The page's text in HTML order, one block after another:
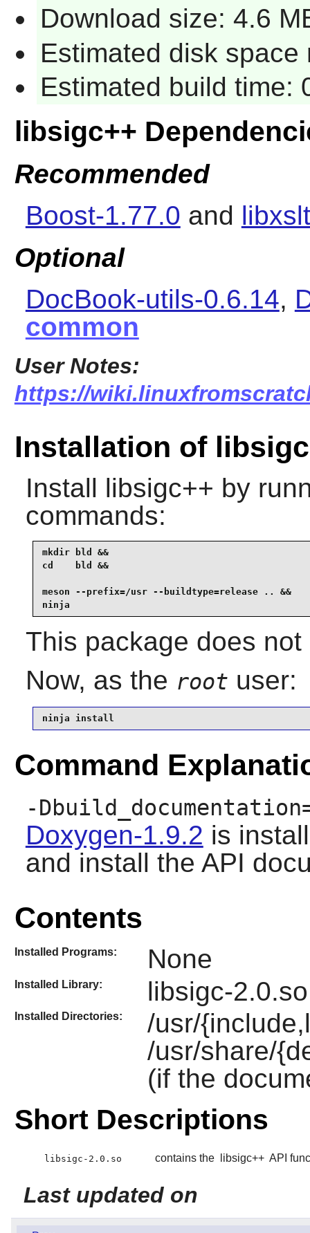
Download size: 4.6
Estimated disk
Estimated build time:
libsigc++
Recommended
Boost-1.77.0 and
Optional
DocBook-utils-0.6.14,
common
User Notes:
https://
Installation of
Install libsigc++ by
commands:
mkdir bld &&
cd    bld &&
meson --prefix=/usr --buildtype=release .. &&
ninja
This package does
Now, as the root user:
ninja install
Command
-
Doxygen-1.9.2 is
and install the API
Contents
Installed Programs: None
Installed Library: libsigc-2.0.so
Installed Directories:
/usr/
/usr/share/
(if the
Short Descriptions
libsigc-2.0.so contains the libsigc++ API
Last updated on